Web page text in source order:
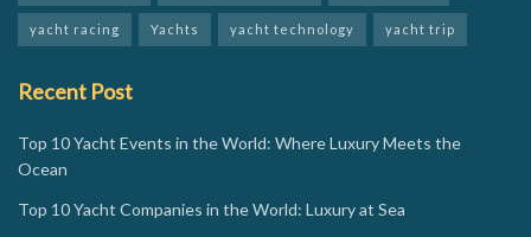
yacht racing Yachts yacht technology yacht trip
Recent Post
Top 10 Yacht Events in the World: Where Luxury Meets the
Ocean
Top 10 Yacht Companies in the World: Luxury at Sea